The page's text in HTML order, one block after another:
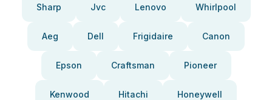
Sharp Jvc Lenovo Whirlpool
Aeg Dell Frigidaire Canon
Epson Craftsman Pioneer
Kenwood Hitachi Honeywell